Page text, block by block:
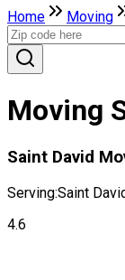
Home Moving
Moving
Saint David
Serving:Saint
4.6